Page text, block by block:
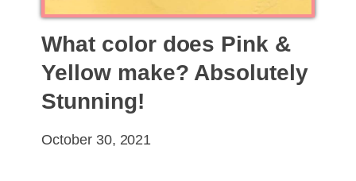
What color does Pink &
Yellow make? Absolutely
Stunning!
October 30, 2021